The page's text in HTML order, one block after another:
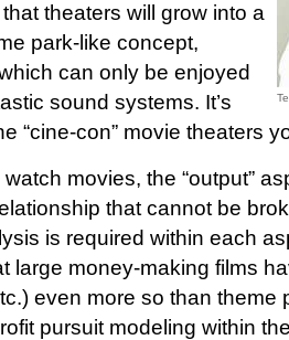
theaters will grow into a
park-like concept,
can only be enjoyed
sound systems. It’s
“cine-con” movie theaters
movies, the “output”
that cannot be
is required within each
large money-making films
even more so than theme
pursuit modeling within